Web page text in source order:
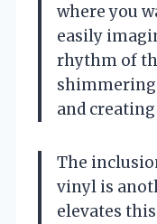
where you
easily
rhythm of
and
The
vinyl is
elevates